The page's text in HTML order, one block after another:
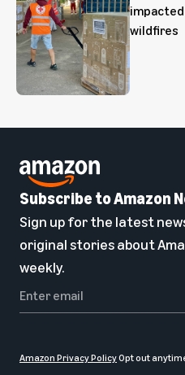
wildfires
Subscribe to Amazon
Sign up for the latest
original stories about
weekly.
Amazon Privacy PolicyOpt out